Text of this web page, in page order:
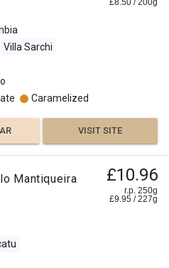
£8.50 / 200g
Villa Sarchi
Caramelized
VISIT SITE
Mantiqueira £10.96
r.p. 250g
£9.95 /227g